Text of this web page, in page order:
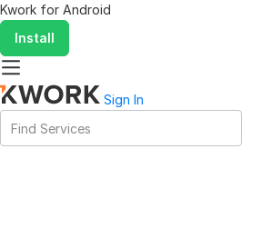
Kwork for Android
Install
Sign In